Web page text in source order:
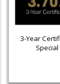
3-Year
Special